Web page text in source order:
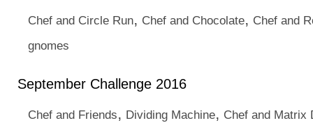
Chef and Circle Run, Chef and Chocolate, Chef and
gnomes
September Challenge 2016
Chef and Friends, Dividing Machine, Chef and Matrix